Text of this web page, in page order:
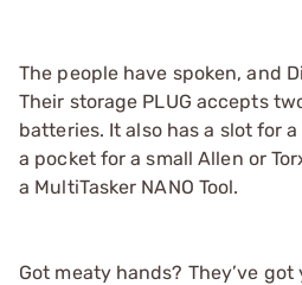
The people have spoken, and
Their storage PLUG accepts
batteries. It also has a slot for
a pocket for a small Allen or
a MultiTasker NANO Tool.
Got meaty hands? They’ve got